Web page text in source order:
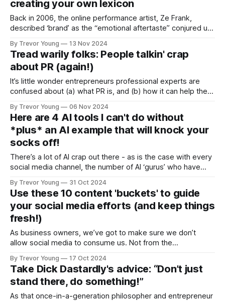
creating your own lexicon
Back in 2006, the online performance artist, Ze Frank,
described ‘brand’ as the “emotional aftertaste” conjured up
sure beats how academics define brand! Eighteen years
later and lo-and-behold, last week I heard Ze Frank’s brand
By Trevor Young 13 Nov 2024
Tread warily folks: People talkin' crap
about PR (again!)
It’s little wonder entrepreneurs professional experts are
confused about (a) what PR is, and (b) how it can help them
below, pops up in people’s social feeds. I recently came
across a LinkedIn post written by a so-
By Trevor Young 06 Nov 2024
Here are 4 AI tools I can't do without
*plus* an AI example that will knock your
socks off!
There’s a lot of AI crap out there - as is the case with every
social media channel, the number of AI ‘gurus’ who have
are those promising that AI will generate millions $$$ for
your business overnight! Okay, community
By Trevor Young 31 Oct 2024
Use these 10 content 'buckets' to guide
your social media efforts (and keep things
fresh!)
As business owners, we’ve got to make sure we don’t
allow social media to consume us. Not from the
addictive as this can be. No, I’m talking about the content
side of things i.e. what to post to
By Trevor Young 17 Oct 2024
Take Dick Dastardly's advice: “Don’t just
stand there, do something!”
As that once-in-a-generation philosopher and entrepreneur